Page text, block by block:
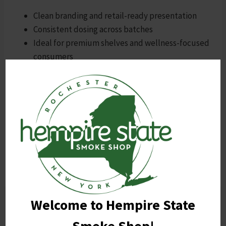
Welcome to Hempire State
Clean branding and retail-ready presentation
Consistent dosing across batches
Ideal for premium shelves and wellness-focused
consumers
Shop All Habit Products Now
Habit Pure Syrup isn’t just sugar-free—it’s
strategy-forward.For those who value clarity,
control, and clean design, this is the future of THC.